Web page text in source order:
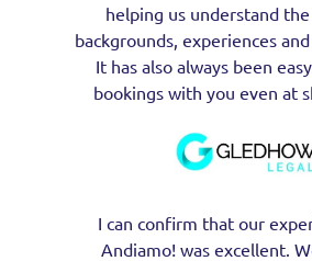
helping us understand the
backgrounds, experiences
It has also always been
bookings with you even at
I can confirm that our
Andiamo! was excellent.